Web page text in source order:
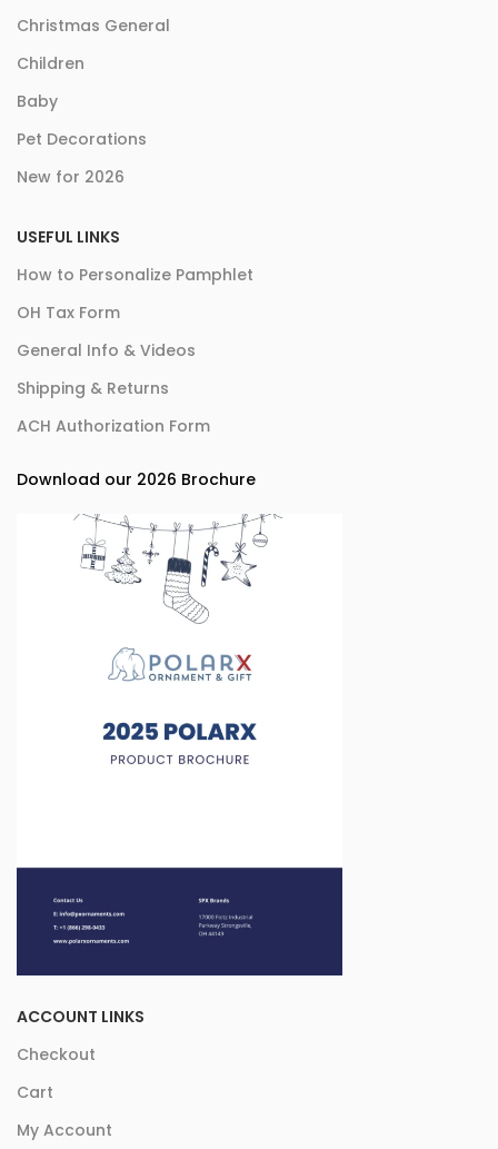
Christmas General
Children
Baby
Pet Decorations
New for 2026
USEFUL LINKS
How to Personalize Pamphlet
OH Tax Form
General Info & Videos
Shipping & Returns
ACH Authorization Form
Download our 2026 Brochure
ACCOUNT LINKS
Checkout
Cart
My Account